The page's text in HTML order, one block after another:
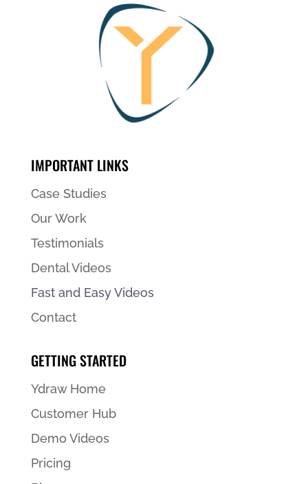
IMPORTANT LINKS
Case Studies
Our Work
Testimonials
Dental Videos
Fast and Easy Videos
Contact
GETTING STARTED
Ydraw Home
Customer Hub
Demo Videos
Pricing